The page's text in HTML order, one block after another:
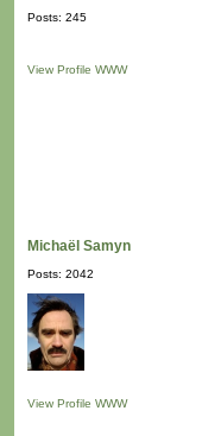
Posts: 245
View Profile WWW
Michaël Samyn
Posts: 2042
View Profile WWW